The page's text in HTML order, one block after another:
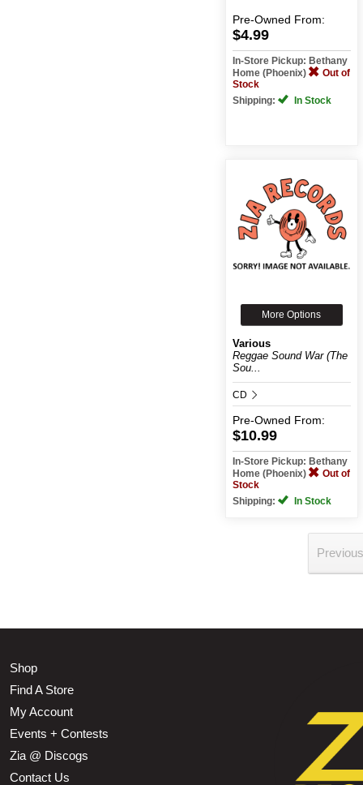
Pre-Owned From:
$4.99
In-Store Pickup: Bethany
Home (Phoenix)
Out of
Stock
Shipping:
In Stock
More Options
Various
Reggae Sound War (The
Sou...
CD
Pre-Owned From:
$10.99
In-Store Pickup: Bethany
Home (Phoenix)
Out of
Stock
Shipping:
In Stock
Shop
Find A Store
My Account
Events + Contests
Zia @ Discogs
Contact Us